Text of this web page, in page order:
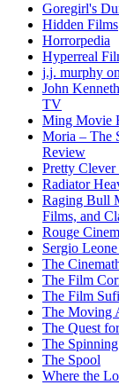
Goregirl's
Hidden Films
Horrorpedia
Hyperreal
j.j. murphy
John
TV
Ming Movie
Moria – The
Review
Pretty Clever
Radiator
Raging Bull
Films, and
Rouge
Sergio
The
The Film
The Film Sufi
The Moving
The Quest
The
The Spool
Where the